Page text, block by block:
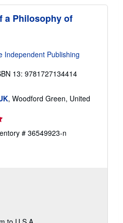
a Philosophy of
Independent Publishing
13: 9781727134414
, Woodford Green, United
# 36549923-n